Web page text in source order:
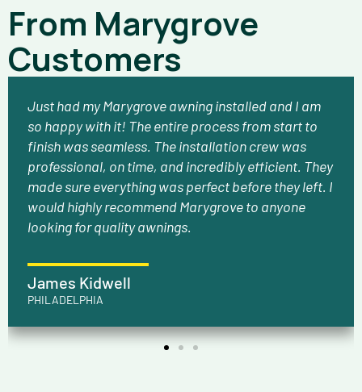
From Marygrove
Customers
Just had my Marygrove awning installed and I am
so happy with it! The entire process from start to
finish was seamless. The installation crew was
professional, on time, and incredibly efficient. They
made sure everything was perfect before they left. I
would highly recommend Marygrove to anyone
looking for quality awnings.
James Kidwell
PHILADELPHIA